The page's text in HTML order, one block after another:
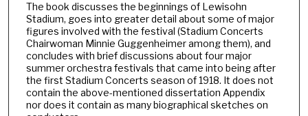
The book discusses the beginnings of Lewisohn
Stadium, goes into greater detail about some of major
figures involved with the festival (Stadium Concerts
Chairwoman Minnie Guggenheimer among them), and
concludes with brief discussions about four major
summer orchestra festivals that came into being after
the first Stadium Concerts season of 1918. It does not
contain the above-mentioned dissertation Appendix
nor does it contain as many biographical sketches on